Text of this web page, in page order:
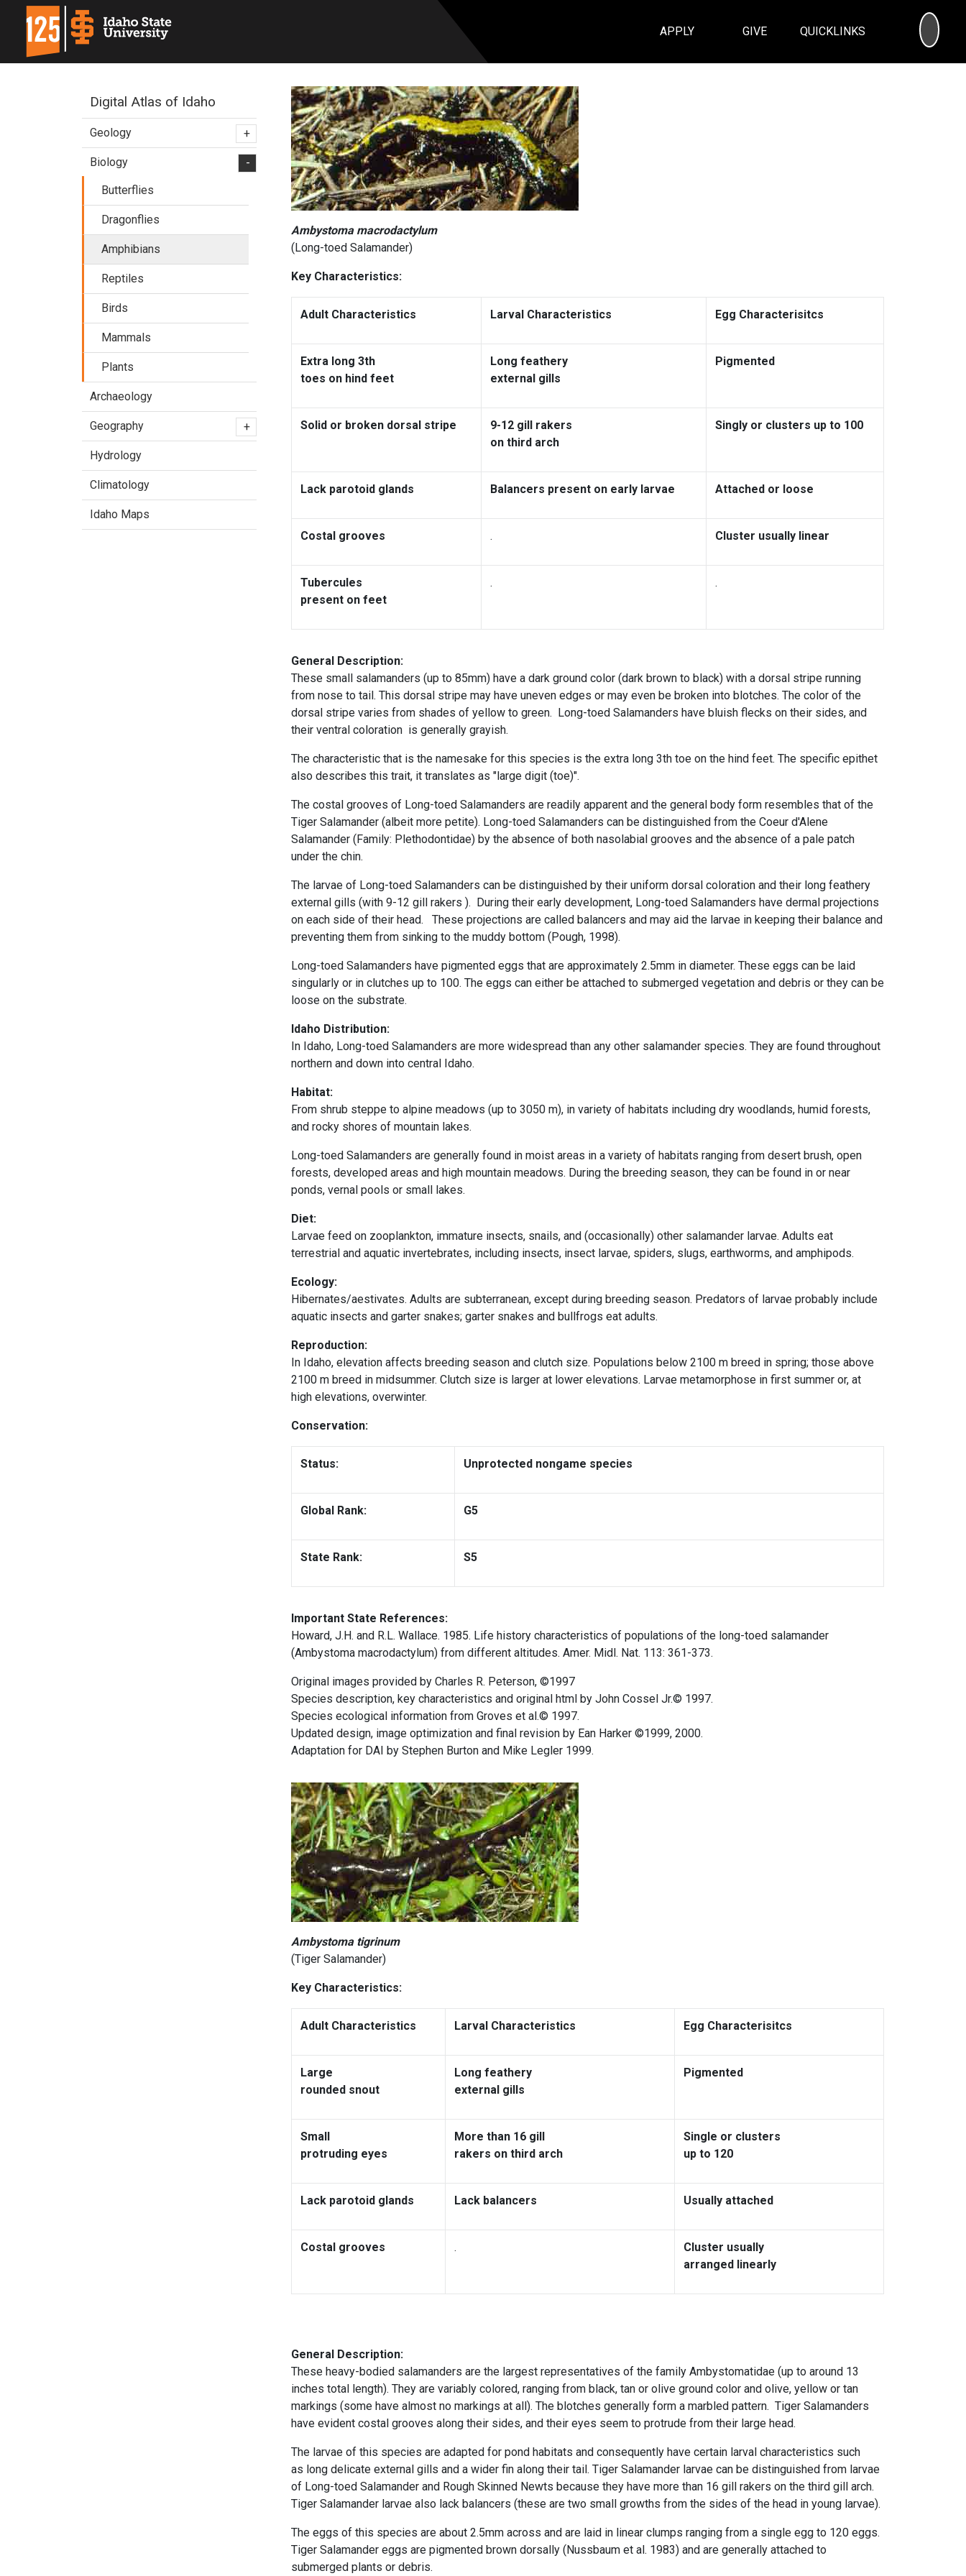
APPLY GIVE QUICKLINKS
Ambystoma macrodactylum
(Long-toed Salamander)
Key Characteristics:
Adult Characteristics Larval Characteristics Egg Characterisitcs
Extra long 3th
toes on hind feet
Long feathery
external gills
Pigmented
Solid or broken dorsal stripe
9-12 gill rakers
on third arch
Singly or clusters up to 100
Lack parotoid glands Balancers present on early larvae Attached or loose
Costal grooves . Cluster usually linear
Tubercules
present on feet
. .
General Description:
These small salamanders (up to 85mm) have a dark ground color (dark brown to black) with a dorsal stripe running
from nose to tail. This dorsal stripe may have uneven edges or may even be broken into blotches. The color of the
dorsal stripe varies from shades of yellow to green. Long-toed Salamanders have bluish flecks on their sides, and
their ventral coloration is generally grayish.
The characteristic that is the namesake for this species is the extra long 3th toe on the hind feet. The specific epithet
also describes this trait, it translates as "large digit (toe)".
The costal grooves of Long-toed Salamanders are readily apparent and the general body form resembles that of the
Tiger Salamander (albeit more petite). Long-toed Salamanders can be distinguished from the Coeur d'Alene
Salamander (Family: Plethodontidae) by the absence of both nasolabial grooves and the absence of a pale patch
under the chin.
The larvae of Long-toed Salamanders can be distinguished by their uniform dorsal coloration and their long feathery
external gills (with 9-12 gill rakers ). During their early development, Long-toed Salamanders have dermal projections
on each side of their head. These projections are called balancers and may aid the larvae in keeping their balance and
preventing them from sinking to the muddy bottom (Pough, 1998).
Long-toed Salamanders have pigmented eggs that are approximately 2.5mm in diameter. These eggs can be laid
singularly or in clutches up to 100. The eggs can either be attached to submerged vegetation and debris or they can be
loose on the substrate.
Idaho Distribution:
In Idaho, Long-toed Salamanders are more widespread than any other salamander species. They are found throughout
northern and down into central Idaho.
Habitat:
From shrub steppe to alpine meadows (up to 3050 m), in variety of habitats including dry woodlands, humid forests,
and rocky shores of mountain lakes.
Long-toed Salamanders are generally found in moist areas in a variety of habitats ranging from desert brush, open
forests, developed areas and high mountain meadows. During the breeding season, they can be found in or near
ponds, vernal pools or small lakes.
Diet:
Larvae feed on zooplankton, immature insects, snails, and (occasionally) other salamander larvae. Adults eat
terrestrial and aquatic invertebrates, including insects, insect larvae, spiders, slugs, earthworms, and amphipods.
Ecology:
Hibernates/aestivates. Adults are subterranean, except during breeding season. Predators of larvae probably include
aquatic insects and garter snakes; garter snakes and bullfrogs eat adults.
Reproduction:
In Idaho, elevation affects breeding season and clutch size. Populations below 2100 m breed in spring; those above
2100 m breed in midsummer. Clutch size is larger at lower elevations. Larvae metamorphose in first summer or, at
high elevations, overwinter.
Conservation:
Status: Unprotected nongame species
Global Rank: G5
State Rank: S5
Important State References:
Howard, J.H. and R.L. Wallace. 1985. Life history characteristics of populations of the long-toed salamander
(Ambystoma macrodactylum) from different altitudes. Amer. Midl. Nat. 113: 361-373.
Original images provided by Charles R. Peterson, ©1997
Species description, key characteristics and original html by John Cossel Jr.© 1997.
Species ecological information from Groves et al.© 1997.
Updated design, image optimization and final revision by Ean Harker ©1999, 2000.
Adaptation for DAI by Stephen Burton and Mike Legler 1999.
Ambystoma tigrinum
(Tiger Salamander)
Key Characteristics:
Adult Characteristics Larval Characteristics Egg Characterisitcs
Large
rounded snout
Long feathery
external gills
Pigmented
Small
protruding eyes
More than 16 gill
rakers on third arch
Single or clusters
up to 120
Lack parotoid glands Lack balancers Usually attached
Costal grooves .
Cluster usually
arranged linearly
General Description:
These heavy-bodied salamanders are the largest representatives of the family Ambystomatidae (up to around 13
inches total length). They are variably colored, ranging from black, tan or olive ground color and olive, yellow or tan
markings (some have almost no markings at all). The blotches generally form a marbled pattern. Tiger Salamanders
have evident costal grooves along their sides, and their eyes seem to protrude from their large head.
The larvae of this species are adapted for pond habitats and consequently have certain larval characteristics such
as long delicate external gills and a wider fin along their tail. Tiger Salamander larvae can be distinguished from larvae
of Long-toed Salamander and Rough Skinned Newts because they have more than 16 gill rakers on the third gill arch.
Tiger Salamander larvae also lack balancers (these are two small growths from the sides of the head in young larvae).
The eggs of this species are about 2.5mm across and are laid in linear clumps ranging from a single egg to 120 eggs.
Tiger Salamander eggs are pigmented brown dorsally (Nussbaum et al. 1983) and are generally attached to
submerged plants or debris.
Digital Atlas of Idaho
Geology +
Biology
-
Butterflies
Dragonflies
Amphibians
Reptiles
Birds
Mammals
Plants
Archaeology
Geography +
Hydrology
Climatology
Idaho Maps